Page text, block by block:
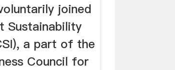
joined
Sustainability
a part of the
Council for